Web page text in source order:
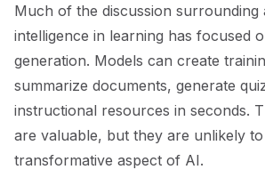
Much of the discussion surrounding
intelligence in learning has focused
generation. Models can create
summarize documents, generate
instructional resources in seconds.
are valuable, but they are unlikely
transformative aspect of AI.